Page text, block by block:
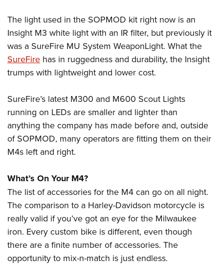
The light used in the SOPMOD kit right now is an
Insight M3 white light with an IR filter, but previously it
was a SureFire MU System WeaponLight. What the
SureFire has in ruggedness and durability, the Insight
trumps with lightweight and lower cost.
SureFire’s latest M300 and M600 Scout Lights
running on LEDs are smaller and lighter than
anything the company has made before and, outside
of SOPMOD, many operators are fitting them on their
M4s left and right.
What’s On Your M4?
The list of accessories for the M4 can go on all night.
The comparison to a Harley-Davidson motorcycle is
really valid if you’ve got an eye for the Milwaukee
iron. Every custom bike is different, even though
there are a finite number of accessories. The
opportunity to mix-n-match is just endless.